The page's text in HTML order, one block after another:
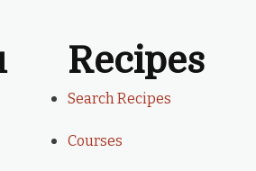
Recipes
Search Recipes
Courses